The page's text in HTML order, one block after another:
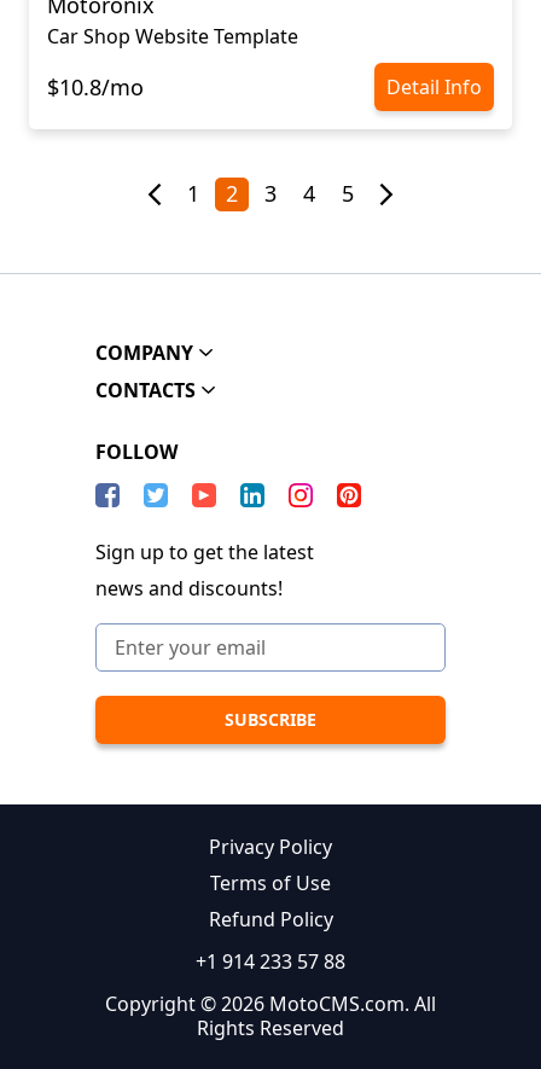
Car Shop Website Template
$10.8/mo Detail Info
1 2 3 4 5
COMPANY
CONTACTS
FOLLOW
Sign up to get the latest
news and discounts!
Privacy Policy
Terms of Use
Refund Policy
+1 914 233 57 88
Copyright © 2026 MotoCMS.com. All
Rights Reserved